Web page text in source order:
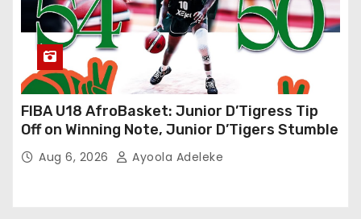
FIBA U18 AfroBasket: Junior D’Tigress Tip
Off on Winning Note, Junior D’Tigers Stumble
Aug 6, 2026 Ayoola Adeleke